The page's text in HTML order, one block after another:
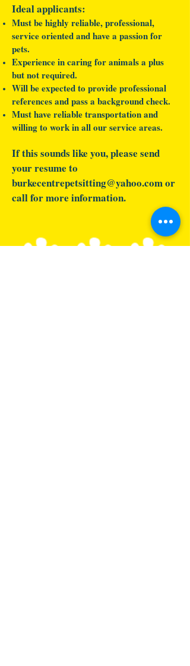
Ideal applicants:
Must be highly reliable, professional,
service oriented and have a passion for
pets.
Experience in caring for animals a plus
but not required.
Will be expected to provide professional
references and pass a background check.
Must have reliable transportation and
willing to work in all our service areas.
If this sounds like you, please send
your resume to
burkecentrepetsitting@yahoo.comor
call for more information.